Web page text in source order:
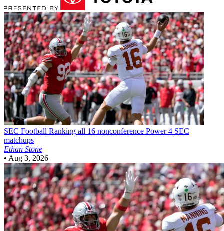
SEC Football Ranking all 16 nonconference Power 4 SEC
matchups
Ethan Stone
• Aug 3, 2026